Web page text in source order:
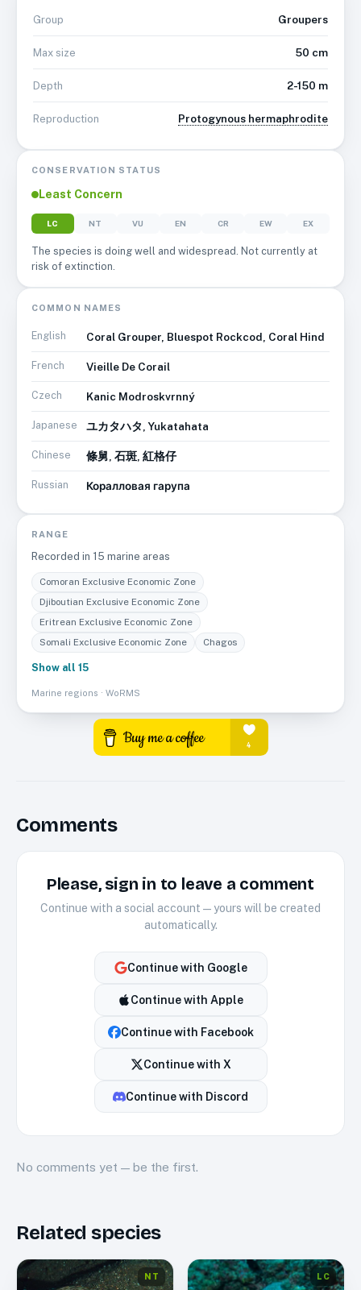
Group Groupers
Max size 50 cm
Depth 2-150 m
Reproduction Protogynous hermaphrodite
CONSERVATION STATUS
Least Concern
LC NT VU EN CR EW EX
The species is doing well and widespread. Not currently at
risk of extinction.
COMMON NAMES
English Coral Grouper, Bluespot Rockcod, Coral Hind
French Vieille De Corail
Czech Kanic Modroskvrnný
Japanese ユカタハタ, Yukatahata
Chinese 條舅, 石斑, 紅格仔
Russian Коралловая гарупа
RANGE
Recorded in 15 marine areas
Comoran Exclusive Economic Zone
Djiboutian Exclusive Economic Zone
Eritrean Exclusive Economic Zone
Somali Exclusive Economic Zone
Chagos
Show all 15
Marine regions · WoRMS
Comments
Please, sign in to leave a comment
Continue with a social account — yours will be created
automatically.
Continue with Google
Continue with Apple
Continue with Facebook
Continue with X
Continue with Discord
No comments yet — be the first.
Related species
NT LC